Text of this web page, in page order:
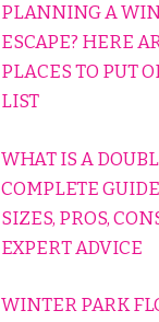
PLANNING A
ESCAPE? HERE
PLACES TO PUT
LIST
WHAT IS A
COMPLETE
SIZES, PROS,
EXPERT ADVICE
WINTER PARK